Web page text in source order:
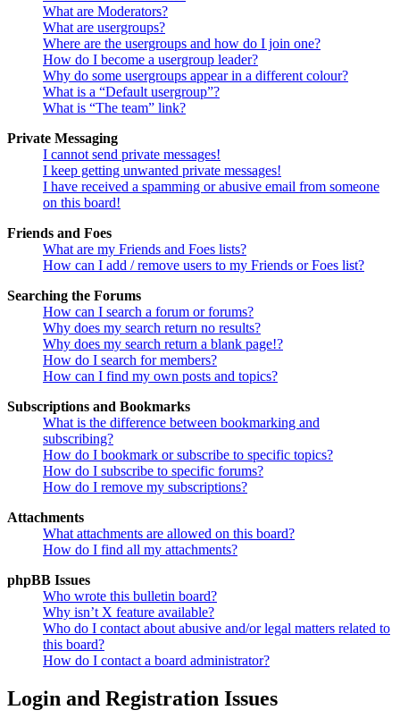
What are Moderators?
What are usergroups?
Where are the usergroups and how do I join one?
How do I become a usergroup leader?
Why do some usergroups appear in a different colour?
What is a “Default usergroup”?
What is “The team” link?
Private Messaging
I cannot send private messages!
I keep getting unwanted private messages!
I have received a spamming or abusive email from someone
on this board!
Friends and Foes
What are my Friends and Foes lists?
How can I add / remove users to my Friends or Foes list?
Searching the Forums
How can I search a forum or forums?
Why does my search return no results?
Why does my search return a blank page!?
How do I search for members?
How can I find my own posts and topics?
Subscriptions and Bookmarks
What is the difference between bookmarking and
subscribing?
How do I bookmark or subscribe to specific topics?
How do I subscribe to specific forums?
How do I remove my subscriptions?
Attachments
What attachments are allowed on this board?
How do I find all my attachments?
phpBB Issues
Who wrote this bulletin board?
Why isn’t X feature available?
Who do I contact about abusive and/or legal matters related to
this board?
How do I contact a board administrator?
Login and Registration Issues